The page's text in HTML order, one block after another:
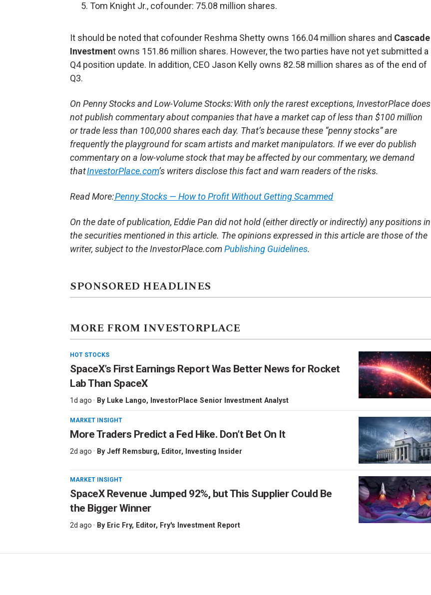
Tom Knight Jr., cofounder: 75.08 million shares.
It should be noted that cofounder Reshma Shetty owns 166.04 million shares and Cascade
Investment owns 151.86 million shares. However, the two parties have not yet submitted a
Q4 position update. In addition, CEO Jason Kelly owns 82.58 million shares as of the end of
Q3.
On Penny Stocks and Low-Volume Stocks: With only the rarest exceptions, InvestorPlace does
not publish commentary about companies that have a market cap of less than $100 million
or trade less than 100,000 shares each day. That’s because these “penny stocks” are
frequently the playground for scam artists and market manipulators. If we ever do publish
commentary on a low-volume stock that may be affected by our commentary, we demand
thatInvestorPlace.com’s writers disclose this fact and warn readers of the risks.
Read More:Penny Stocks — How to Profit Without Getting Scammed
On the date of publication, Eddie Pan did not hold (either directly or indirectly) any positions in
the securities mentioned in this article. The opinions expressed in this article are those of the
writer, subject to the InvestorPlace.comPublishing Guidelines.
SPONSORED HEADLINES
MORE FROM INVESTORPLACE
HOT STOCKS
SpaceX’s First Earnings Report Was Better News for Rocket
Lab Than SpaceX
1d ago · By Luke Lango, InvestorPlace Senior Investment Analyst
MARKET INSIGHT
More Traders Predict a Fed Hike. Don’t Bet On It
2d ago · By Jeff Remsburg, Editor, Investing Insider
MARKET INSIGHT
SpaceX Revenue Jumped 92%, but This Supplier Could Be
the Bigger Winner
2d ago · By Eric Fry, Editor, Fry's Investment Report